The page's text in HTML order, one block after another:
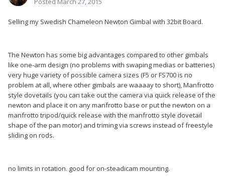
Selling my Swedish Chameleon Newton Gimbal with 32bit Board.
The Newton has some big advantages compared to other gimbals
like one-arm design (no problems with swaping medias or batteries)
very huge variety of possible camera sizes (F5 or FS700 is no
problem at all, where other gimbals are waaaay to short), Manfrotto
style dovetails (you can take out the camera via quick release of the
newton and place it on any manfrotto base or put the newton on a
manfrotto tripod/quick release with the manfrotto style dovetail
shape of the pan motor) and triming via screws instead of freestyle
sliding on rods.
no limits in rotation. good for on-steadicam mounting.